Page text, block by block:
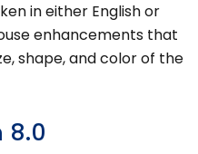
in either English or
enhancements that
shape, and color of the
8.0